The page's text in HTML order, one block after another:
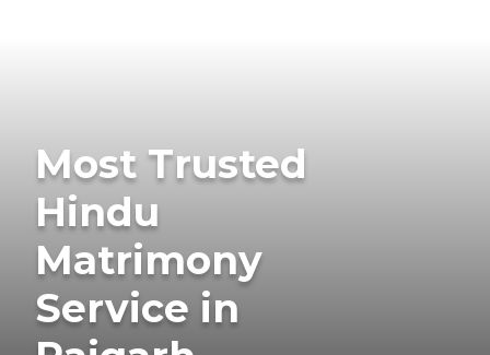
Most Trusted
Hindu
Matrimony
Service in